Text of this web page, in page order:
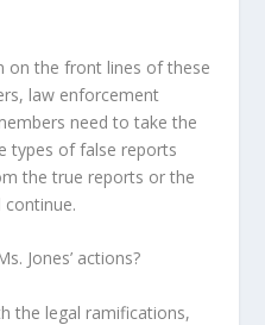
on the front lines of these
law enforcement
need to take the
types of false reports
the true reports or the
Jones’ actions?
the legal ramifications,